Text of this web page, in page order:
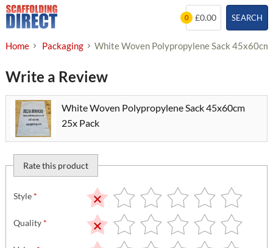
Skip
to
SEARCH
0 £0.00
Home Packaging White Woven Polypropylene Sack 45x60cm
Write a Review
White Woven Polypropylene Sack 45x60cm
25x Pack
Rate this product
Style *
Quality *